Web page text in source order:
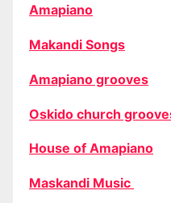
Amapiano
Makandi Songs
Amapiano grooves
Oskido church
House of Amapiano
Maskandi Music